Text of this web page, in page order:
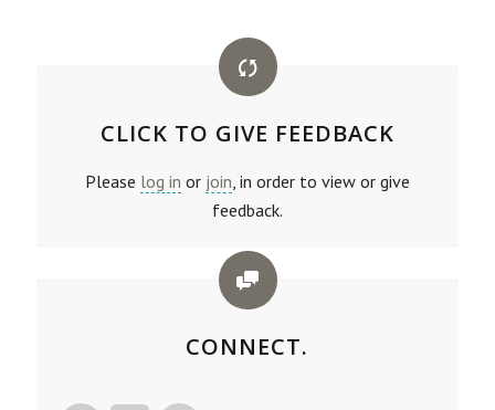
CLICK TO GIVE FEEDBACK
Please log in or join, in order to view or give
feedback.
CONNECT.